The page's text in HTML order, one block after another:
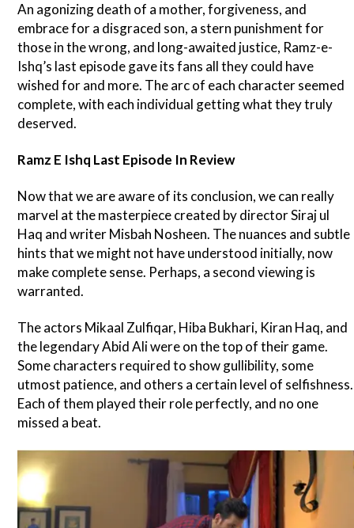
An agonizing death of a mother, forgiveness, and
embrace for a disgraced son, a stern punishment for
those in the wrong, and long-awaited justice, Ramz-e-
Ishq’s last episode gave its fans all they could have
wished for and more. The arc of each character seemed
complete, with each individual getting what they truly
deserved.
Ramz E Ishq Last Episode In Review
Now that we are aware of its conclusion, we can really
marvel at the masterpiece created by director Siraj ul
Haq and writer Misbah Nosheen. The nuances and subtle
hints that we might not have understood initially, now
make complete sense. Perhaps, a second viewing is
warranted.
The actors Mikaal Zulfiqar, Hiba Bukhari, Kiran Haq, and
the legendary Abid Ali were on the top of their game.
Some characters required to show gullibility, some
utmost patience, and others a certain level of selfishness.
Each of them played their role perfectly, and no one
missed a beat.